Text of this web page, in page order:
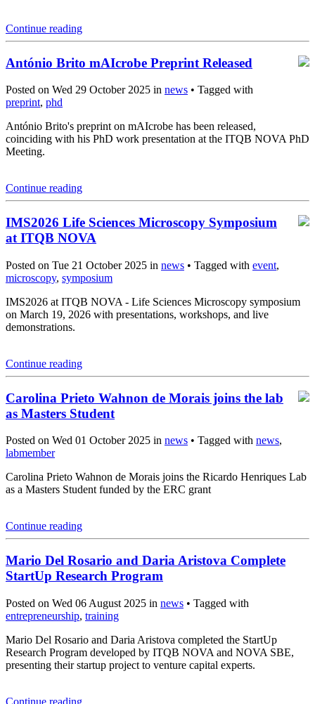
Continue reading
António Brito mAIcrobe Preprint Released
Posted on Wed 29 October 2025 in news • Tagged with
preprint, phd
António Brito's preprint on mAIcrobe has been released,
coinciding with his PhD work presentation at the ITQB NOVA PhD
Meeting.
Continue reading
IMS2026 Life Sciences Microscopy Symposium
at ITQB NOVA
Posted on Tue 21 October 2025 in news • Tagged with event,
microscopy, symposium
IMS2026 at ITQB NOVA - Life Sciences Microscopy symposium
on March 19, 2026 with presentations, workshops, and live
demonstrations.
Continue reading
Carolina Prieto Wahnon de Morais joins the lab
as Masters Student
Posted on Wed 01 October 2025 in news • Tagged with news,
labmember
Carolina Prieto Wahnon de Morais joins the Ricardo Henriques Lab
as a Masters Student funded by the ERC grant
Continue reading
Mario Del Rosario and Daria Aristova Complete
StartUp Research Program
Posted on Wed 06 August 2025 in news • Tagged with
entrepreneurship, training
Mario Del Rosario and Daria Aristova completed the StartUp
Research Program developed by ITQB NOVA and NOVA SBE,
presenting their startup project to venture capital experts.
Continue reading